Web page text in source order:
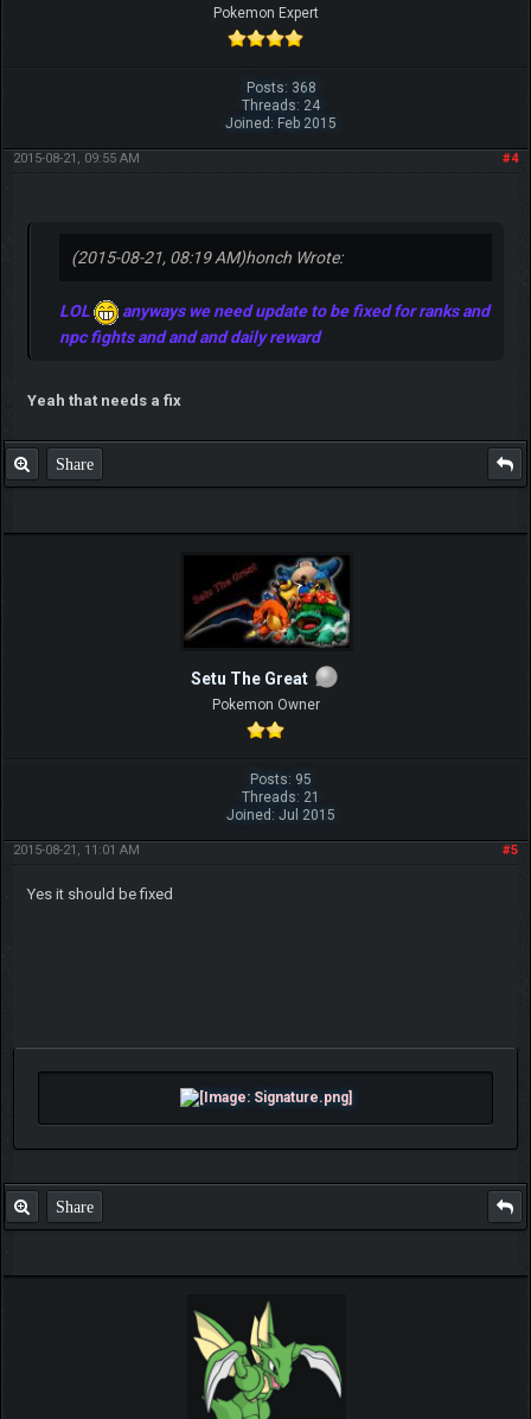
Pokemon Expert
Posts: 368
Threads: 24
Joined: Feb 2015
#4
2015-08-21, 09:55 AM
(2015-08-21, 08:19 AM)honch Wrote:
LOL
anyways we need update to be fixed for ranks and
npc fights and and and daily reward
Yeah that needs a fix
Share
Setu The Great
Pokemon Owner
Posts: 95
Threads: 21
Joined: Jul 2015
#5
2015-08-21, 11:01 AM
Yes it should be fixed
Share